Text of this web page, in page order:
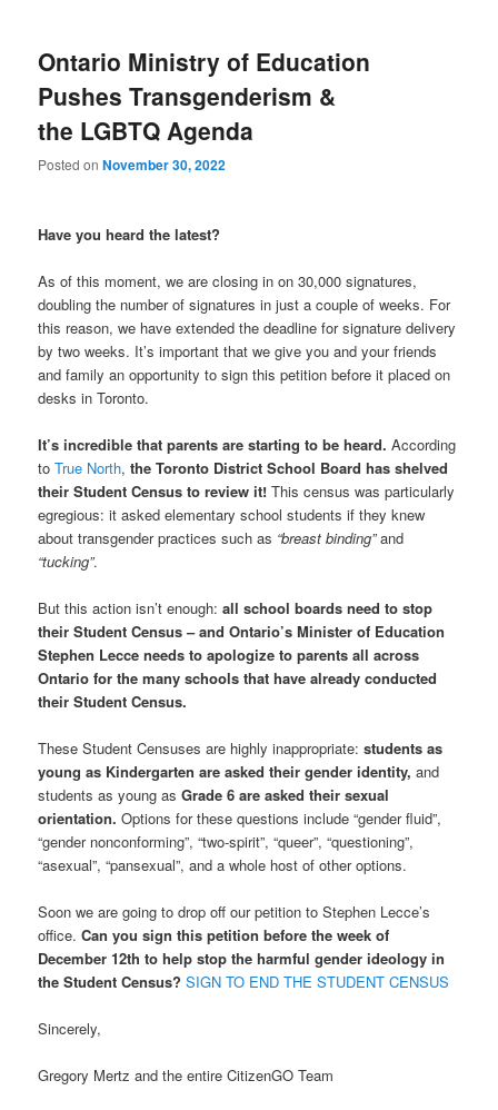
Ontario Ministry of Education
Pushes Transgenderism &
the LGBTQ Agenda
Posted onNovember 30, 2022
Have you heard the latest?
As of this moment, we are closing in on 30,000 signatures,
doubling the number of signatures in just a couple of weeks. For
this reason, we have extended the deadline for signature delivery
by two weeks. It’s important that we give you and your friends
and family an opportunity to sign this petition before it placed on
desks in Toronto.
It’s incredible that parents are starting to be heard. According
toTrue North, the Toronto District School Board has shelved
their Student Census to review it! This census was particularly
egregious: it asked elementary school students if they knew
about transgender practices such as “breast binding”and
“tucking”.
But this action isn’t enough:all school boards need to stop
their Student Census – and Ontario’s Minister of Education
Stephen Lecce needs to apologize to parents all across
Ontario for the many schools that have already conducted
their Student Census.
These Student Censuses are highly inappropriate:students as
young as Kindergarten are asked their gender identity, and
students as young asGrade 6 are asked their sexual
orientation. Options for these questions include “gender fluid”,
“gender nonconforming”, “two-spirit”, “queer”, “questioning”,
“asexual”, “pansexual”, and a whole host of other options.
Soon we are going to drop off our petition to Stephen Lecce’s
office. Can you sign this petition before the week of
December 12th to help stop the harmful gender ideology in
the Student Census? SIGN TO END THE STUDENT CENSUS
Sincerely,
Gregory Mertz and the entire CitizenGO Team